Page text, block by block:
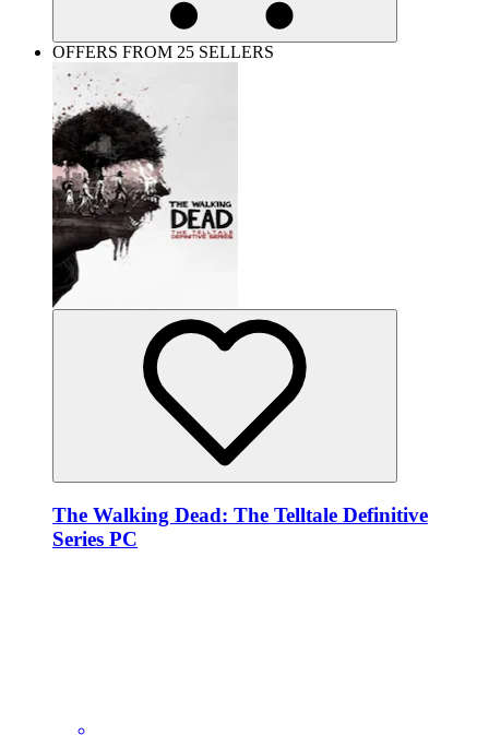
OFFERS FROM 25 SELLERS
The Walking Dead: The Telltale Definitive
Series PC